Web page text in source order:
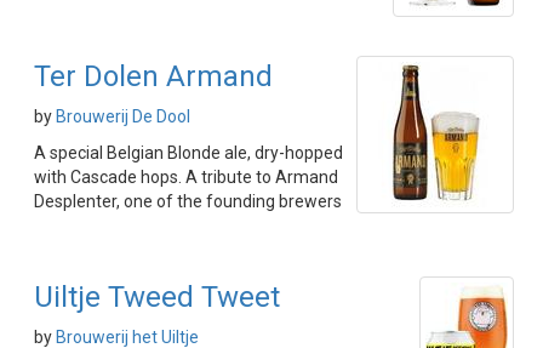
Ter Dolen Armand
by Brouwerij De Dool
A special Belgian Blonde ale, dry-hopped
with Cascade hops. A tribute to Armand
Desplenter, one of the founding brewers
Uiltje Tweed Tweet
by Brouwerij het Uiltje